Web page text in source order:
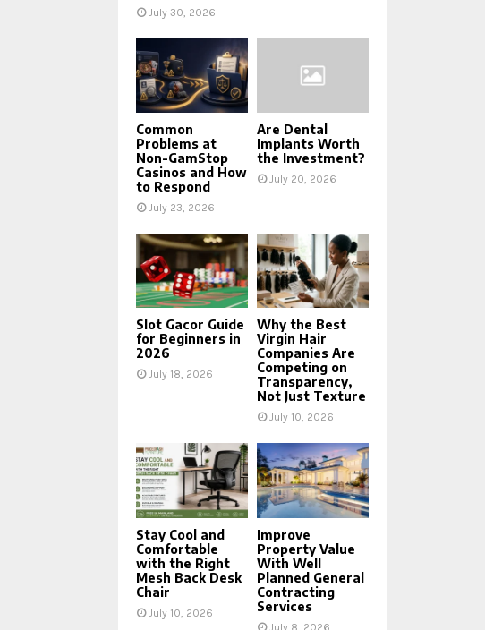
July 30, 2026
Common
Problems at
Non-GamStop
Casinos and How
to Respond
July 23, 2026
Are Dental
Implants Worth
the Investment?
July 20, 2026
Slot Gacor Guide
for Beginners in
2026
July 18, 2026
Why the Best
Virgin Hair
Companies Are
Competing on
Transparency,
Not Just Texture
July 10, 2026
Stay Cool and
Comfortable
with the Right
Mesh Back Desk
Chair
July 10, 2026
Improve
Property Value
With Well
Planned General
Contracting
Services
July 8, 2026